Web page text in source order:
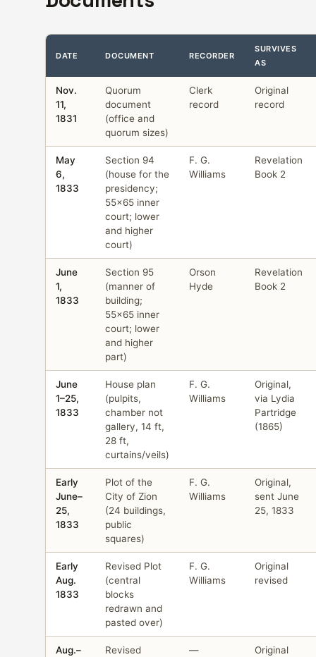
DATE DOCUMENT RECORDER
SURVIVES
AS
Nov.
11,
1831
Quorum
document
(office and
quorum sizes)
Clerk
record
Original
record
May
6,
1833
Section 94
(house for the
presidency;
55×65 inner
court; lower
and higher
court)
F. G.
Williams
Revelation
Book 2
June
1,
1833
Section 95
(manner of
building;
55×65 inner
court; lower
and higher
part)
Orson
Hyde
Revelation
Book 2
June
1–25,
1833
House plan
(pulpits,
chamber not
gallery, 14 ft,
28 ft,
curtains/veils)
F. G.
Williams
Original,
via Lydia
Partridge
(1865)
Early
June–
25,
1833
Plot of the
City of Zion
(24 buildings,
public
squares)
F. G.
Williams
Original,
sent June
25, 1833
Early
Aug.
1833
Revised Plot
(central
blocks
redrawn and
pasted over)
F. G.
Williams
Original
revised
Aug.–
Revised
—
Original